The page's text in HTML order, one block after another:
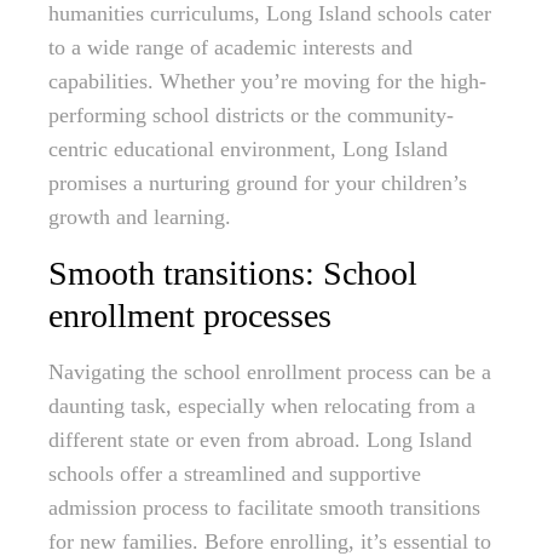
humanities curriculums, Long Island schools cater
to a wide range of academic interests and
capabilities. Whether you’re moving for the high-
performing school districts or the community-
centric educational environment, Long Island
promises a nurturing ground for your children’s
growth and learning.
Smooth transitions: School
enrollment processes
Navigating the school enrollment process can be a
daunting task, especially when relocating from a
different state or even from abroad. Long Island
schools offer a streamlined and supportive
admission process to facilitate smooth transitions
for new families. Before enrolling, it’s essential to